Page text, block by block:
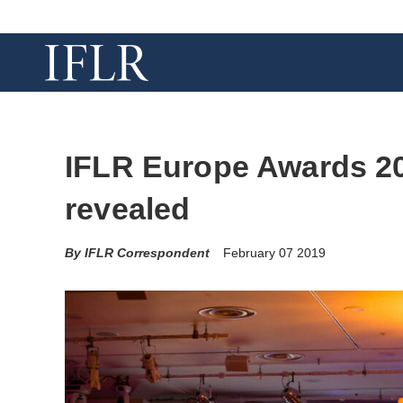
IFLR Europe Awards
revealed
IFLR Correspondent February 07 2019